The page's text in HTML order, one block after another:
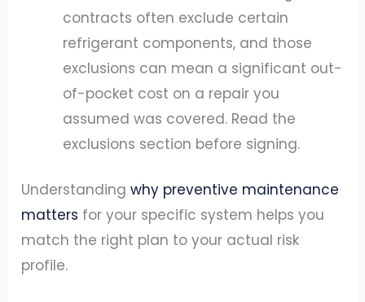
contracts often exclude certain
refrigerant components, and those
exclusions can mean a significant out-
of-pocket cost on a repair you
assumed was covered. Read the
exclusions section before signing.
Understandingwhy preventive maintenance
matters for your specific system helps you
match the right plan to your actual risk
profile.